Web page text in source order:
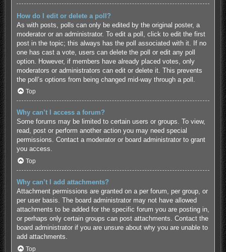
How do I edit or delete a poll?
As with posts, polls can only be edited by the original poster, a
moderator or an administrator. To edit a poll, click to edit the first
post in the topic; this always has the poll associated with it. If no
one has cast a vote, users can delete the poll or edit any poll
option. However, if members have already placed votes, only
moderators or administrators can edit or delete it. This prevents
the poll’s options from being changed mid-way through a poll.
Top
Why can’t I access a forum?
Some forums may be limited to certain users or groups. To view,
read, post or perform another action you may need special
permissions. Contact a moderator or board administrator to grant
you access.
Top
Why can’t I add attachments?
Attachment permissions are granted on a per forum, per group, or
per user basis. The board administrator may not have allowed
attachments to be added for the specific forum you are posting in,
or perhaps only certain groups can post attachments. Contact the
board administrator if you are unsure about why you are unable to
add attachments.
Top